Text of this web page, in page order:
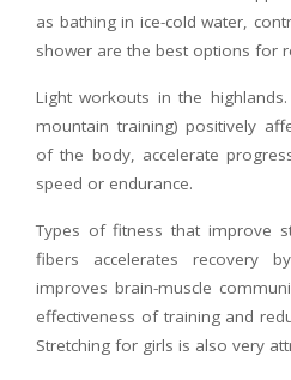
as bathing in ice-cold water,
shower are the best options for
Light workouts in the
mountain training) positively
of the body, accelerate
speed or endurance.
Types of fitness that improve
fibers accelerates recovery
improves brain-muscle
effectiveness of training and
Stretching for girls is also very